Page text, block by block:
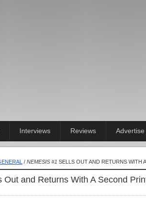
Interviews Reviews Advertise
/ NEMESIS #1 SELLS OUT AND RETURNS WITH
Out and Returns With A Second